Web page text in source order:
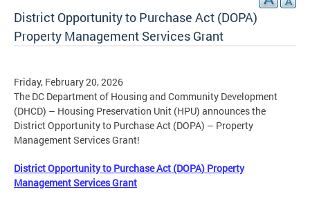
District Opportunity to Purchase Act (DOPA)
Property Management Services Grant
Friday, February 20, 2026
The DC Department of Housing and Community Development
(DHCD) – Housing Preservation Unit (HPU) announces the
District Opportunity to Purchase Act (DOPA) – Property
Management Services Grant!
District Opportunity to Purchase Act (DOPA) Property
Management Services Grant